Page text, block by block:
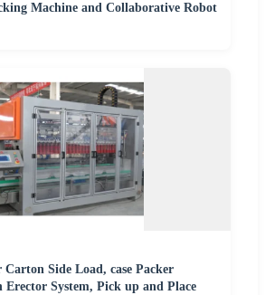
Machine and Collaborative Robot
Carton Side Load, case Packer
Erector System, Pick up and Place